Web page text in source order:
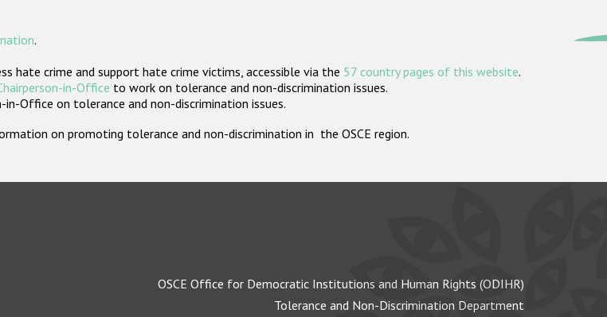
.
crime and support hate crime victims, accessible via the 57 country pages of this website.
in-Office to work on tolerance and non-discrimination issues.
Office on tolerance and non-discrimination issues.
on promoting tolerance and non-discrimination in the OSCE region.
OSCE Office for Democratic Institutions and Human Rights (ODIHR)
Tolerance and Non-Discrimination Department